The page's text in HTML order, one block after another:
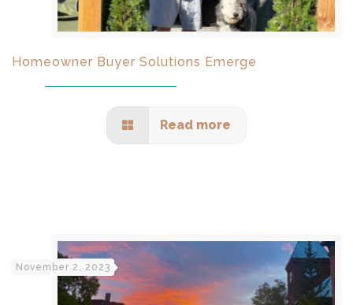
Homeowner Buyer Solutions Emerge
Read more
November 2, 2023